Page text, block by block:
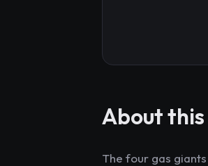
About
The four gas